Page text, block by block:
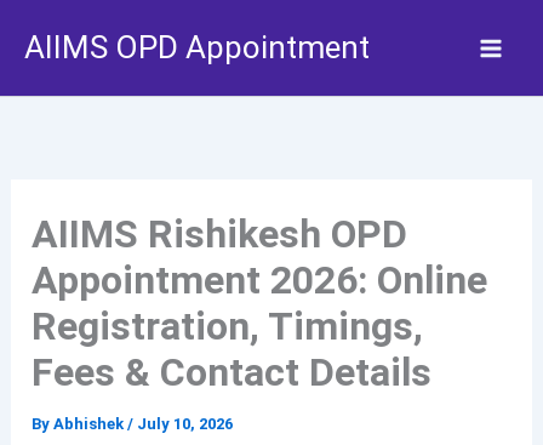
AIIMS OPD Appointment
AIIMS Rishikesh OPD
Appointment 2026: Online
Registration, Timings,
Fees & Contact Details
ByAbhishek/ July 10, 2026